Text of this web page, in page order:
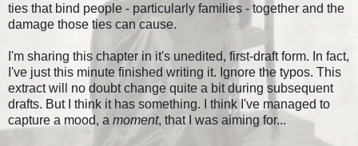
ties that bind people - particularly families - together and the
damage those ties can cause.
I'm sharing this chapter in it's unedited, first-draft form. In fact,
I've just this minute finished writing it. Ignore the typos. This
extract will no doubt change quite a bit during subsequent
drafts. But I think it has something. I think I've managed to
capture a mood, a moment, that I was aiming for...